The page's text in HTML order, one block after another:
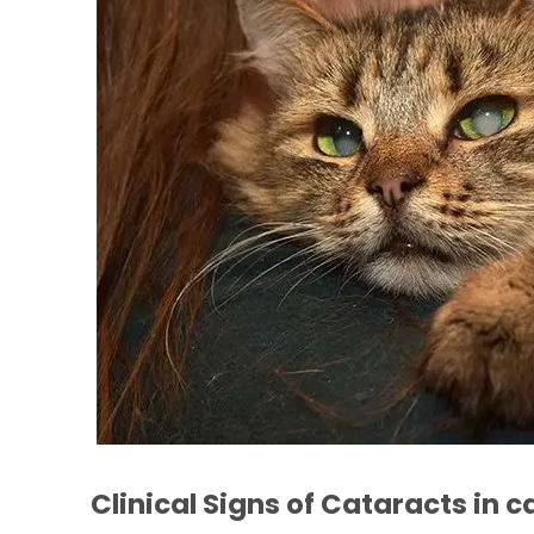
Clinical Signs of Cataracts in